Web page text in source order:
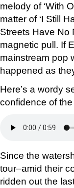
melody of ‘With
matter of ‘I Still
Streets Have No
magnetic pull. If
mainstream pop
happened as
Here’s a wordy
confidence of the
Since the
tour–amid their
ridden out the